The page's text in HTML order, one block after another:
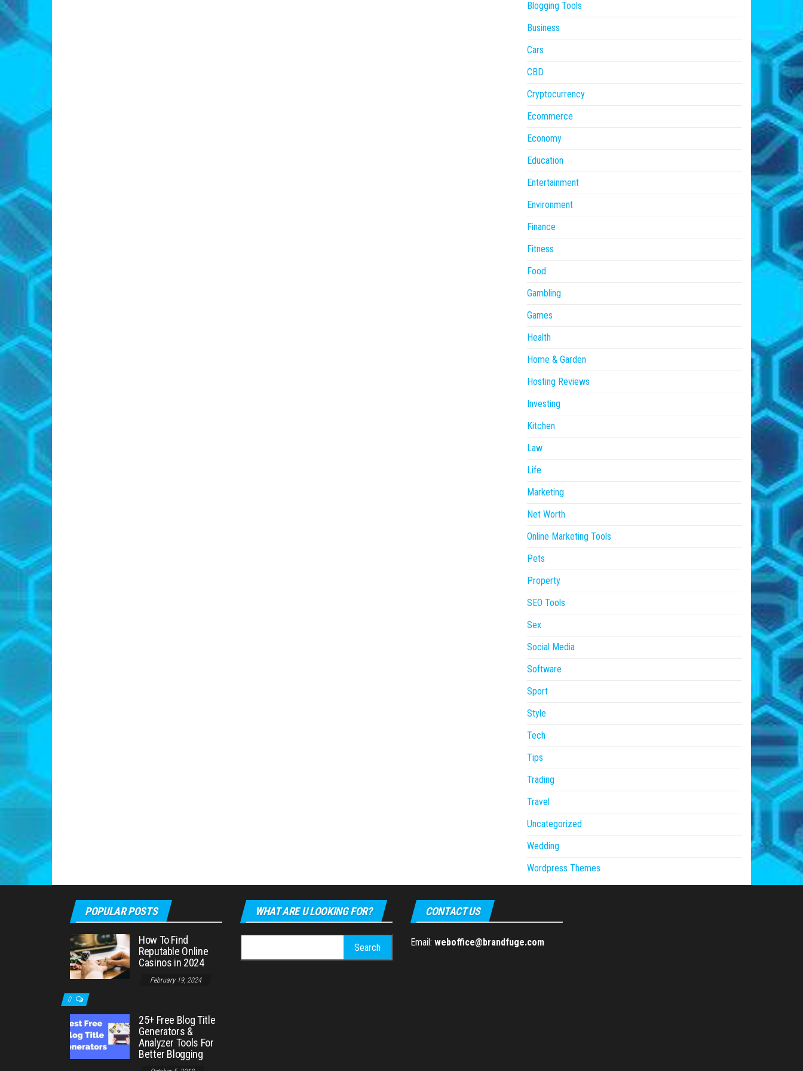
Blogging Tools
Business
Cars
CBD
Cryptocurrency
Ecommerce
Economy
Education
Entertainment
Environment
Finance
Fitness
Food
Gambling
Games
Health
Home & Garden
Hosting Reviews
Investing
Kitchen
Law
Life
Marketing
Net Worth
Online Marketing Tools
Pets
Property
SEO Tools
Sex
Social Media
Software
Sport
Style
Tech
Tips
Trading
Travel
Uncategorized
Wedding
Wordpress Themes
POPULAR POSTS
How To Find
Reputable Online
Casinos in 2024
February 19, 2024
0
25+ Free Blog Title
Generators &
Analyzer Tools For
Better Blogging
WHAT ARE U LOOKING FOR?
for:
CONTACT US
Email: weboffice@brandfuge.com